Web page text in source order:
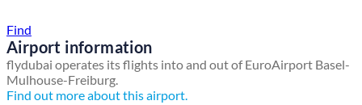
Find
Airport information
flydubai operates its flights into and out of EuroAirport Basel-
Mulhouse-Freiburg.
Find out more about this airport.